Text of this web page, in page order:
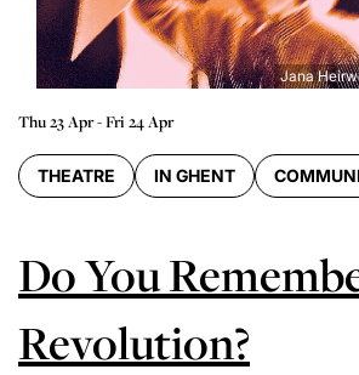
Jana
THEATRE IN GHENT
Do You
Revolution?
Thu 23 Apr-Fri 24 Apr